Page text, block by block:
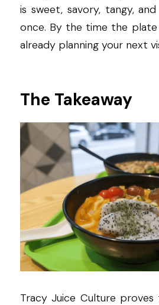
is sweet, savory, tangy,
once. By the time the
already planning your next
The Takeaway
Tracy Juice Culture